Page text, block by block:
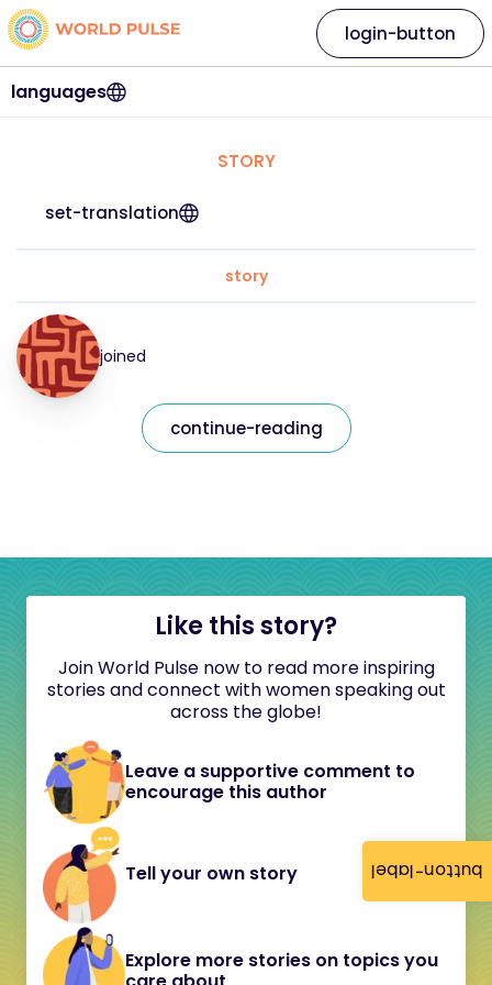
button-label
languages
login-button
STORY
set-translation
story
joined
continue-reading
Like this story?
Join World Pulse now to read more inspiring
stories and connect with women speaking out
across the globe!
Leave a supportive comment to
encourage this author
Tell your own story
Explore more stories on topics you